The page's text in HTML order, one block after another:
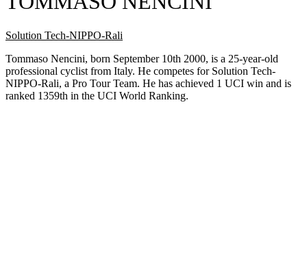
Solution Tech-NIPPO-Rali
Tommaso Nencini, born September 10th 2000, is a 25-year-old
professional cyclist from Italy. He competes for Solution Tech-
NIPPO-Rali, a Pro Tour Team. He has achieved 1 UCI win and is
ranked 1359th in the UCI World Ranking.